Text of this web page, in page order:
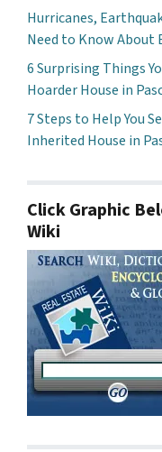
Hurricanes,
Need to Know About
6 Surprising Things
Hoarder House in
7 Steps to Help You
Inherited House in
Click Graphic
Wiki